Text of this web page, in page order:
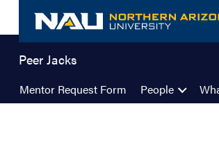
content
Peer Jacks
Mentor Request Form People